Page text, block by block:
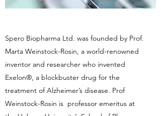
Spero Biopharma Ltd. was founded by Prof.
Marta Weinstock-Rosin, a world-renowned
inventor and researcher who invented
Exelon®, a blockbuster drug for the
treatment of Alzheimer’s disease. Prof
Weinstock-Rosin is professor emeritus at